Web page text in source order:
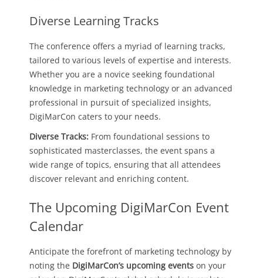
Diverse Learning Tracks
The conference offers a myriad of learning tracks,
tailored to various levels of expertise and interests.
Whether you are a novice seeking foundational
knowledge in marketing technology or an advanced
professional in pursuit of specialized insights,
DigiMarCon caters to your needs.
Diverse Tracks: From foundational sessions to
sophisticated masterclasses, the event spans a
wide range of topics, ensuring that all attendees
discover relevant and enriching content.
The Upcoming DigiMarCon Event
Calendar
Anticipate the forefront of marketing technology by
noting the DigiMarCon’s upcoming events on your